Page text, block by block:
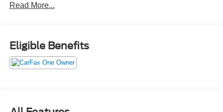
- Voice-Activated Touchscreen Navigation System
- SYNC 3 Communications & Entertainment System
- Adaptive Cruise Control w/Stop-and-Go
- Power Liftgate
Read More...
Eligible Benefits